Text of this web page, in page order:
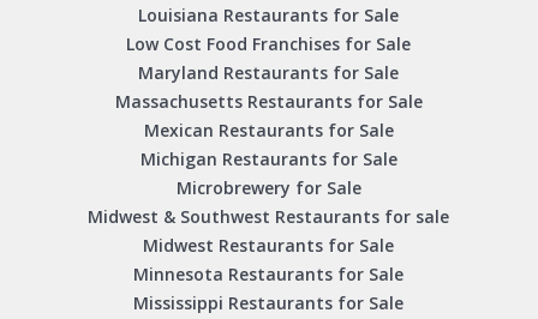
Louisiana Restaurants for Sale
Low Cost Food Franchises for Sale
Maryland Restaurants for Sale
Massachusetts Restaurants for Sale
Mexican Restaurants for Sale
Michigan Restaurants for Sale
Microbrewery for Sale
Midwest & Southwest Restaurants for sale
Midwest Restaurants for Sale
Minnesota Restaurants for Sale
Mississippi Restaurants for Sale